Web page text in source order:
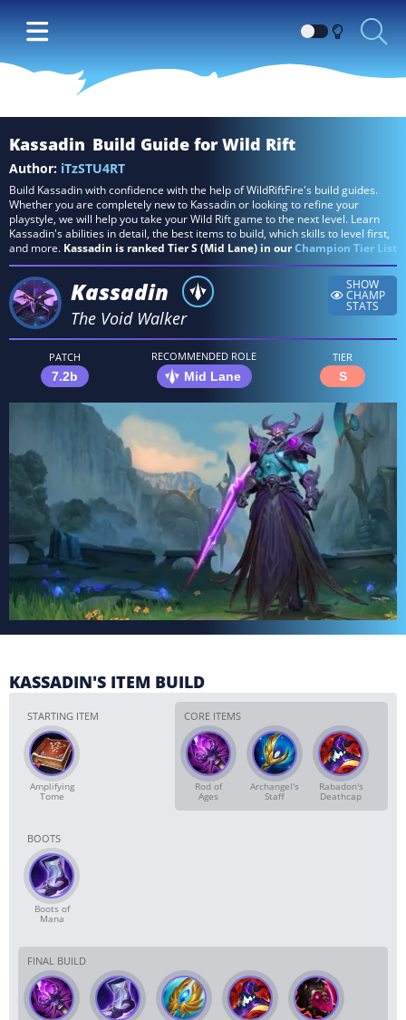
Switch
between
Kassadin Build Guide for Wild Rift
Author: iTzSTU4RT
Build Kassadin with confidence with the help of WildRiftFire's build guides.
Whether you are completely new to Kassadin or looking to refine your
playstyle, we will help you take your Wild Rift game to the next level. Learn
Kassadin's abilities in detail, the best items to build, which skills to level first,
and more. Kassadin is ranked Tier S (Mid Lane) in ourChampion Tier List
Kassadin
The Void Walker
SHOW
CHAMP
STATS
PATCH
7.2b
RECOMMENDED ROLE
Mid Lane
TIER
S
KASSADIN'S ITEM BUILD
STARTING ITEM
Amplifying
Tome
CORE ITEMS
Rod of
Ages
Archangel's
Staff
Rabadon's
Deathcap
BOOTS
Boots of
Mana
FINAL BUILD